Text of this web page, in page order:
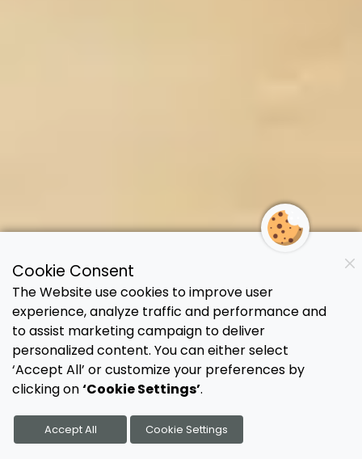
Cookie Consent
The Website use cookies to improve user
experience, analyze traffic and performance and
to assist marketing campaign to deliver
personalized content. You can either select
‘Accept All’ or customize your preferences by
clicking on‘Cookie Settings’.
Accept All Cookie Settings